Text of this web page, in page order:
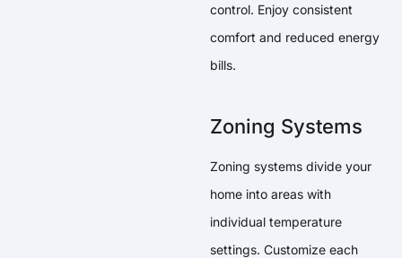
control. Enjoy consistent
comfort and reduced energy
bills.
Zoning Systems
Zoning systems divide your
home into areas with
individual temperature
settings. Customize each